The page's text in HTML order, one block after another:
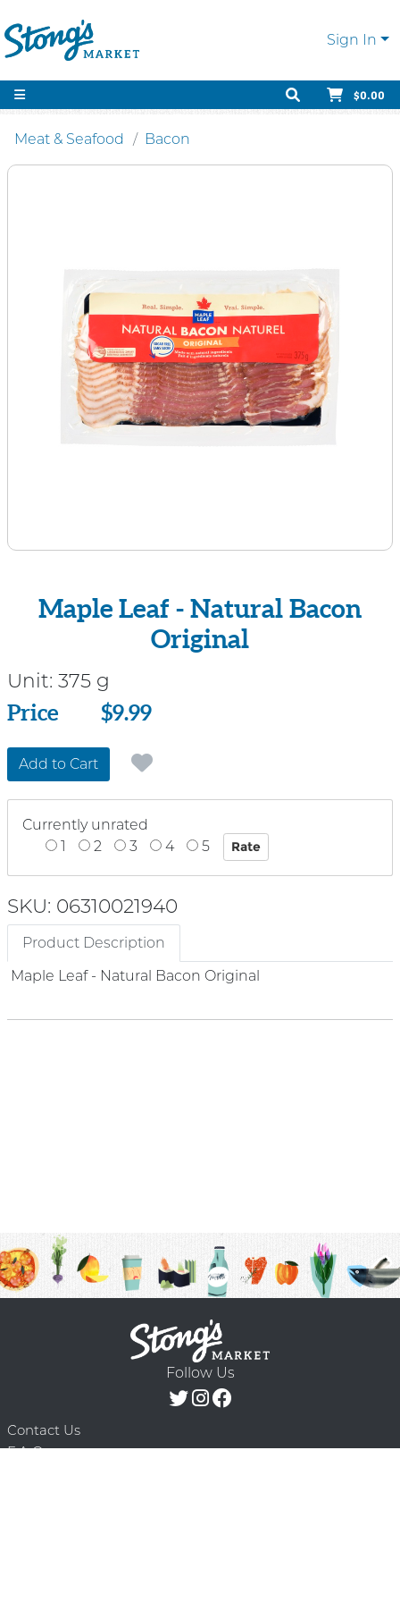
Sign In
$0.00
Meat & Seafood Bacon
Maple Leaf - Natural Bacon
Original
Unit: 375 g
Price
Price $9.99
Add to Cart
Currently unrated
1
2 3 4 5
SKU: 06310021940
Product Description
Maple Leaf - Natural Bacon Original
Follow Us
Contact Us
F.A.Q.